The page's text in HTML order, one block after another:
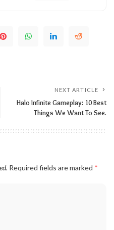
NEXT ARTICLE
Halo Infinite Gameplay: 10 Best
Things We Want To See.
Required fields are marked *